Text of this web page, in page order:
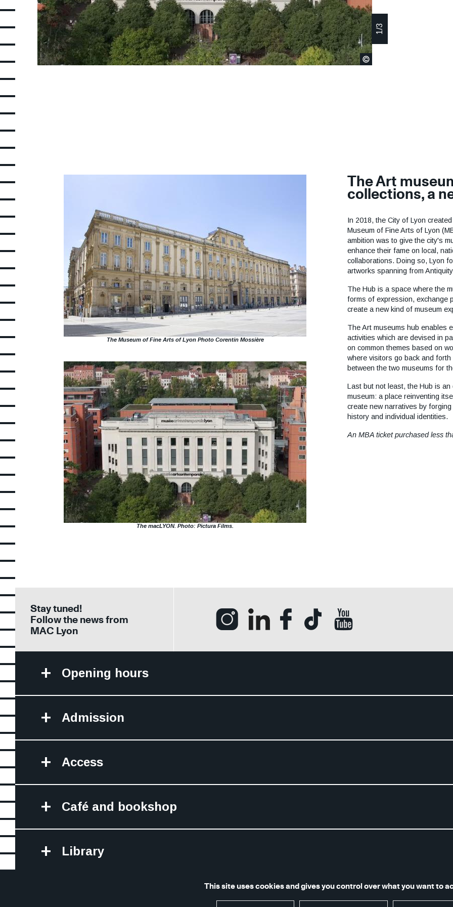
The Museum of Fine Arts of Lyon Photo Corentin Mossière
The macLYON. Photo: Pictura Films.
In 2018, the City of Lyon
Museum of Fine Arts of Lyon
enhance their fame on local,
collaborations. Doing so, Lyon
artworks spanning from
The Hub is a space where the
forms of expression, exchange
create a new kind of museum
The Art museums hub enables
activities which are devised in
on common themes based on
where visitors go back and
between the two museums for
Last but not least, the Hub is
museum: a place reinventing
history and individual identities.
An MBA ticket purchased less
Follow the news from
Opening hours
This site uses cookies and gives you control over what you want to